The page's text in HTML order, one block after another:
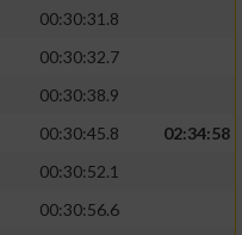
00:30:31.8
00:30:32.7
00:30:38.9
00:30:45.8
02:34:58
00:30:52.1
00:30:56.6
Angebote